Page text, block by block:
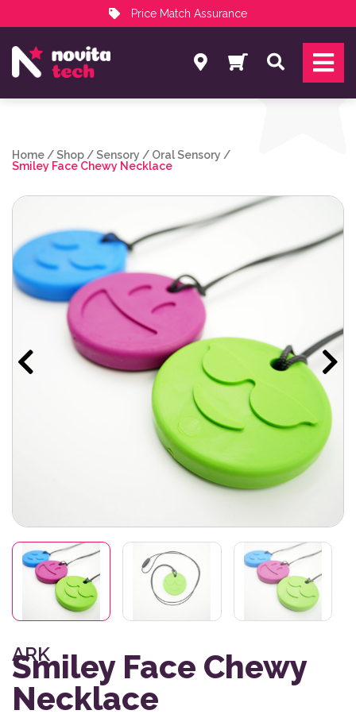
Price Match Assurance
NovitaTech Partner Program
Search
Home /Shop /Sensory / Oral Sensory /
Smiley Face Chewy Necklace
ARK
Smiley Face Chewy
Necklace